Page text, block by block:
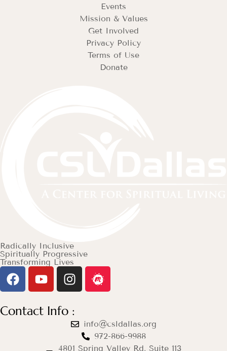
Events
Mission & Values
Get Involved
Privacy Policy
Terms of Use
Donate
Radically Inclusive
Spiritually Progressive
Transforming Lives
Contact Info :
info@csldallas.org
972-866-9988
4801 Spring Valley Rd. Suite 113